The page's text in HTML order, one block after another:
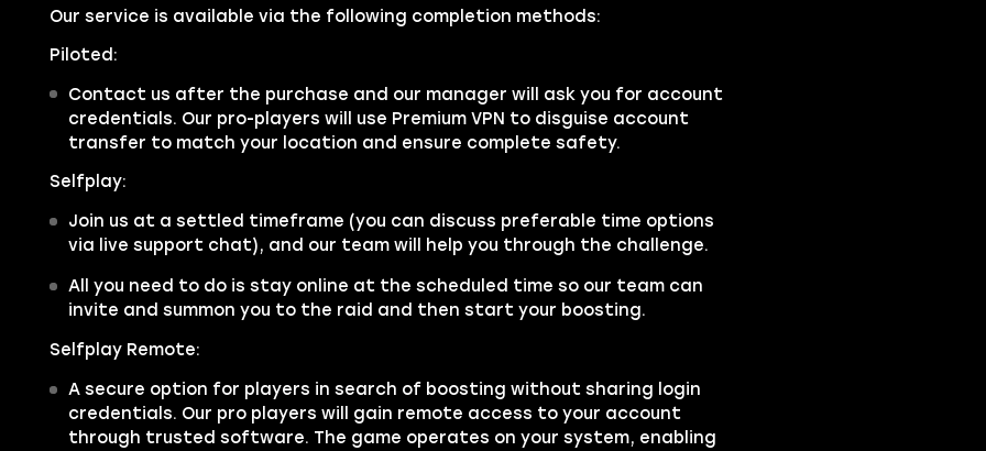
Our service is available via the following completion methods:
Piloted:
Contact us after the purchase and our manager will ask you for account
credentials. Our pro-players will use Premium VPN to disguise account
transfer to match your location and ensure complete safety.
Selfplay:
Join us at a settled timeframe (you can discuss preferable time options
via live support chat), and our team will help you through the challenge.
All you need to do is stay online at the scheduled time so our team can
invite and summon you to the raid and then start your boosting.
Selfplay Remote:
A secure option for players in search of boosting without sharing login
credentials. Our pro players will gain remote access to your account
through trusted software. The game operates on your system, enabling